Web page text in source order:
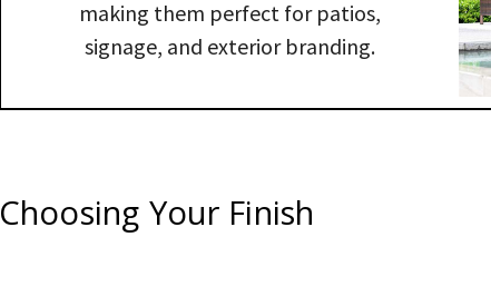
making them perfect for patios,
signage, and exterior branding.
Choosing Your Finish